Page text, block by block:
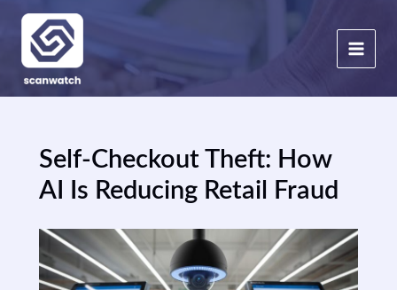
content
Self-Checkout Theft: How
AI Is Reducing Retail Fraud